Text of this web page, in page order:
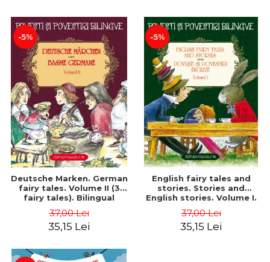
-5%
Deutsche Marken. German
fairy tales. Volume II (3
fairy tales). Bilingual
Romanian). Second edition
- Brothers Grimm, Hauff
37,00 Lei
35,15 Lei
-5%
English fairy tales and
stories. Stories and
English stories. Volume I.
Romanian). Second Edition
- Carroll Lewis, Lawrence
37,00 Lei
35,15 Lei